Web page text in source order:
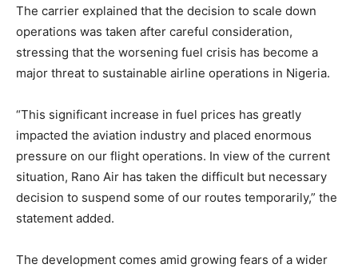
The carrier explained that the decision to scale down
operations was taken after careful consideration,
stressing that the worsening fuel crisis has become a
major threat to sustainable airline operations in Nigeria.
“This significant increase in fuel prices has greatly
impacted the aviation industry and placed enormous
pressure on our flight operations. In view of the current
situation, Rano Air has taken the difficult but necessary
decision to suspend some of our routes temporarily,” the
statement added.
The development comes amid growing fears of a wider